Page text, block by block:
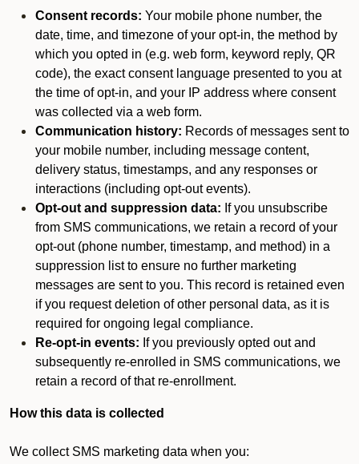
Consent records: Your mobile phone number, the
date, time, and timezone of your opt-in, the method by
which you opted in (e.g. web form, keyword reply, QR
code), the exact consent language presented to you at
the time of opt-in, and your IP address where consent
was collected via a web form.
Communication history: Records of messages sent to
your mobile number, including message content,
delivery status, timestamps, and any responses or
interactions (including opt-out events).
Opt-out and suppression data: If you unsubscribe
from SMS communications, we retain a record of your
opt-out (phone number, timestamp, and method) in a
suppression list to ensure no further marketing
messages are sent to you. This record is retained even
if you request deletion of other personal data, as it is
required for ongoing legal compliance.
Re-opt-in events: If you previously opted out and
subsequently re-enrolled in SMS communications, we
retain a record of that re-enrollment.
How this data is collected
We collect SMS marketing data when you: